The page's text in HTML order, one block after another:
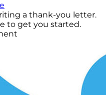
a thank-you letter.
to get you started.